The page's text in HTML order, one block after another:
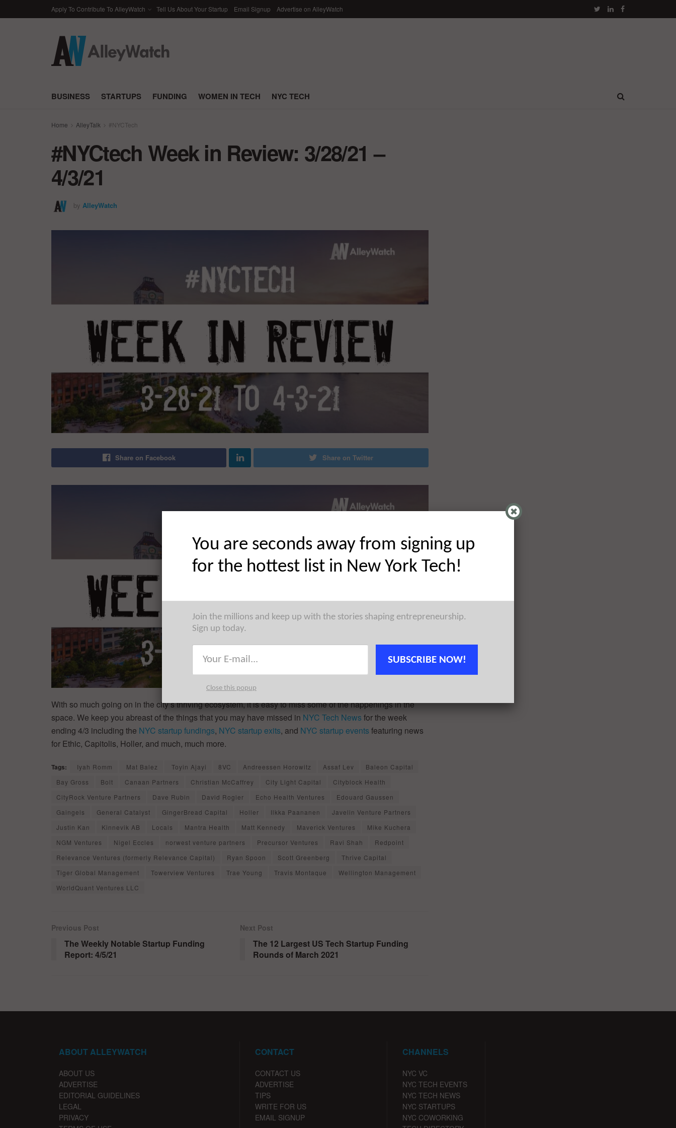
Apply To Contribute To AlleyWatch Tell Us About Your Startup Email Signup Advertise on AlleyWatch
BUSINESS STARTUPS FUNDING WOMEN IN TECH NYC TECH
Home AlleyTalk #NYCTech
#NYCtech Week in Review: 3/28/21 –
4/3/21
by AlleyWatch
Share on Facebook Share on Twitter
With so much going on in the city’s thriving ecosystem, it is easy to miss some of the happenings in the
space. We keep you abreast of the things that you may have missed in NYC Tech News for the week
ending 4/3 including the NYC startup fundings, NYC startup exits, and NYC startup events featuring news
for Ethic, Capitolis, Holler, and much, much more.
Tags: Iyah Romm Mat Balez Toyin Ajayi 8VC Andreessen Horowitz Assaf Lev
Baleon Capital
Bay Gross
Bolt Canaan Partners Christian McCaffrey City Light Capital
Cityblock Health
CityRock Venture Partners
Dave Rubin David Rogier Echo Health Ventures
Edouard Gaussen
Gaingels
General Catalyst GingerBread Capital Holler Ilkka Paananen
Javelin Venture Partners
Justin Kan
Kinnevik AB Locals Mantra Health Matt Kennedy Maverick Ventures
Mike Kuchera
NGM Ventures
Nigel Eccles norwest venture partners Precursor Ventures Ravi Shah
Redpoint
Relevance Ventures (formerly Relevance Capital)
Ryan Spoon Scott Greenberg
Thrive Capital
Tiger Global Management
Towerview Ventures Trae Young Travis Montaque
Wellington Management
WorldQuant Ventures LLC
Previous Post
The Weekly Notable Startup Funding
Report: 4/5/21
Next Post
The 12 Largest US Tech Startup Funding
Rounds of March 2021
ABOUT ALLEYWATCH
ABOUT US
ADVERTISE
EDITORIAL GUIDELINES
LEGAL
PRIVACY
CONTACT
CONTACT US
ADVERTISE
TIPS
WRITE FOR US
EMAIL SIGNUP
CHANNELS
NYC VC
NYC TECH EVENTS
NYC TECH NEWS
NYC STARTUPS
NYC COWORKING
You are seconds away from signing up
for the hottest list in New York Tech!
Join the millions and keep up with the stories shaping entrepreneurship.
Sign up today.
SUBSCRIBE NOW!
Close this popup